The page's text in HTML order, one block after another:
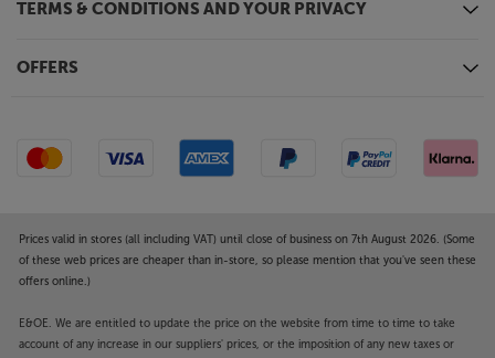
TERMS & CONDITIONS AND YOUR PRIVACY
OFFERS
Prices valid in stores (all including VAT) until close of business on 7th August 2026. (Some
of these web prices are cheaper than in-store, so please mention that you've seen these
offers online.)
E&OE. We are entitled to update the price on the website from time to time to take
account of any increase in our suppliers' prices, or the imposition of any new taxes or